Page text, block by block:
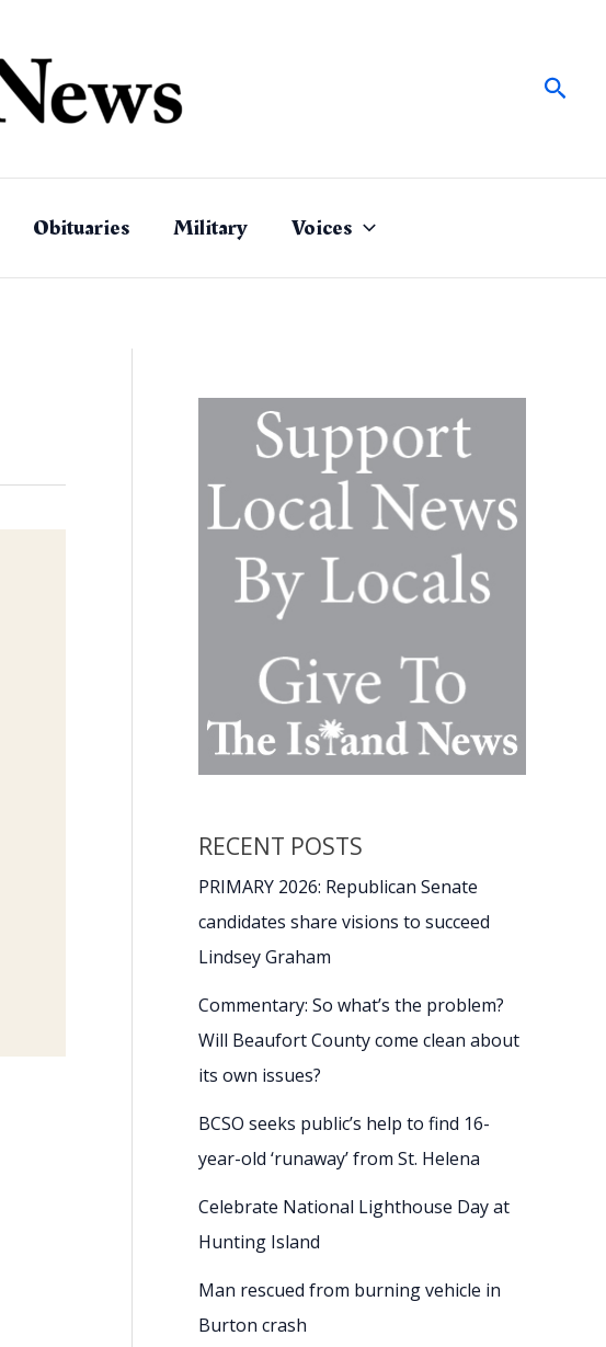
Obituaries Military Voices
RECENT POSTS
PRIMARY 2026: Republican Senate
candidates share visions to succeed
Lindsey Graham
Commentary: So what’s the problem?
Will Beaufort County come clean about
its own issues?
BCSO seeks public’s help to find 16-
year-old ‘runaway’ from St. Helena
Celebrate National Lighthouse Day at
Hunting Island
Man rescued from burning vehicle in
Burton crash